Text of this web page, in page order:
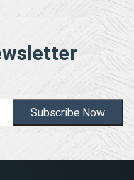
Subscribe Now